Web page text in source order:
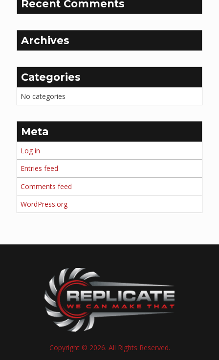
Recent Comments
Archives
Categories
No categories
Meta
Log in
Entries feed
Comments feed
WordPress.org
Copyright © 2026. All Rights Reserved.